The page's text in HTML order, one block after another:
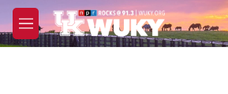
Skip to main content
M
e